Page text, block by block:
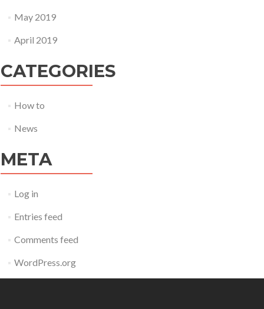
May 2019
April 2019
CATEGORIES
How to
News
META
Log in
Entries feed
Comments feed
WordPress.org